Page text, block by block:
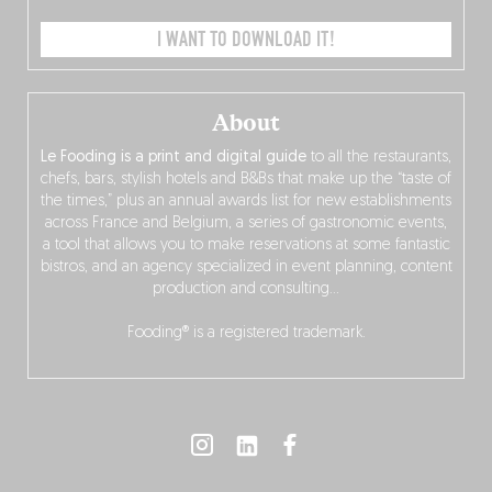
About
Le Fooding is a print and digital guide to all the restaurants,
chefs, bars, stylish hotels and B&Bs that make up the “taste of
the times,” plus an annual awards list for new establishments
across France and Belgium, a series of gastronomic events,
a tool that allows you to make reservations at some fantastic
bistros, and an agency specialized in event planning, content
production and consulting…
Fooding® is a registered trademark.
I WANT TO DOWNLOAD IT!